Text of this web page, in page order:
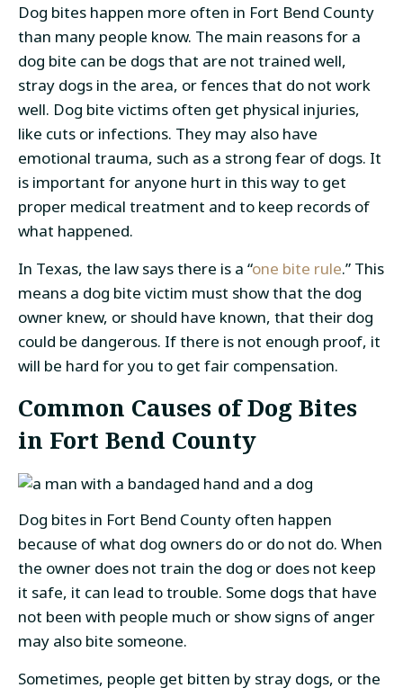
Dog bites happen more often in Fort Bend County
than many people know. The main reasons for a
dog bite can be dogs that are not trained well,
stray dogs in the area, or fences that do not work
well. Dog bite victims often get physical injuries,
like cuts or infections. They may also have
emotional trauma, such as a strong fear of dogs. It
is important for anyone hurt in this way to get
proper medical treatment and to keep records of
what happened.
In Texas, the law says there is a “one bite rule.” This
means a dog bite victim must show that the dog
owner knew, or should have known, that their dog
could be dangerous. If there is not enough proof, it
will be hard for you to get fair compensation.
Common Causes of Dog Bites
in Fort Bend County
Dog bites in Fort Bend County often happen
because of what dog owners do or do not do. When
the owner does not train the dog or does not keep
it safe, it can lead to trouble. Some dogs that have
not been with people much or show signs of anger
may also bite someone.
Sometimes, people get bitten by stray dogs, or the